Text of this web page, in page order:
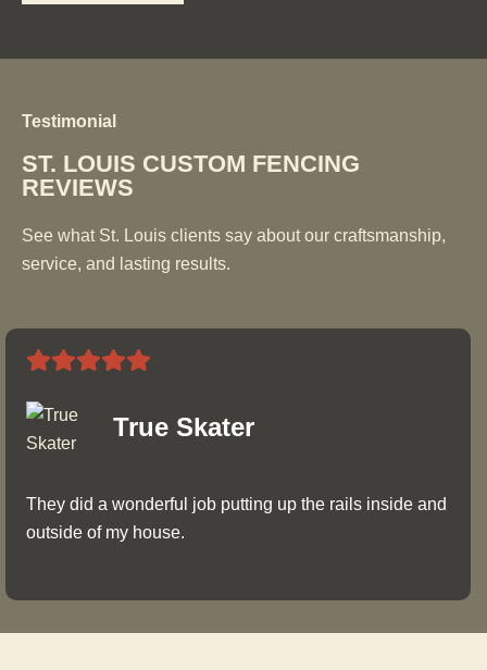
Testimonial
ST. LOUIS CUSTOM FENCING
REVIEWS
See what St. Louis clients say about our craftsmanship,
service, and lasting results.
True Skater
They did a wonderful job putting up the rails inside and
outside of my house.